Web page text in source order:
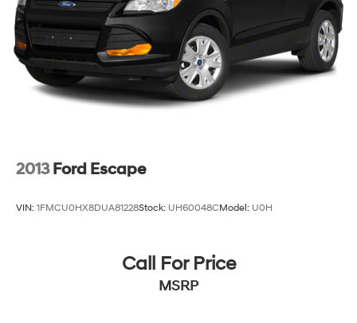
Details. Prices include the listed rebates and incentives
(All factory rebates assigned to dealer, including all
applicable manufacturer rebates). Incentivized rates
may affect incentives and/or pricing. Check with your
dealer and or sales consultant to see available rebates
you may qualify for. Dealer installed options are added
to the vehicle's price. Offers may expire at month end or
2013 Ford Escape
VIN: 1FMCU0HX8DUA81228Stock: UH60048CModel: U0H
Call For Price
MSRP